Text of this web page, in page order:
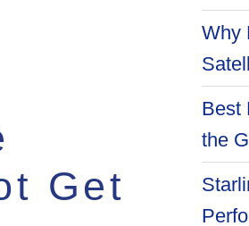
Get
Why
Best
the